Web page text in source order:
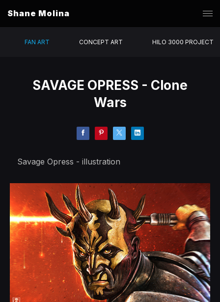
Shane Molina
FAN ART CONCEPT ART HILO 3000 PROJECT
SAVAGE OPRESS - Clone
Wars
Savage Opress - illustration